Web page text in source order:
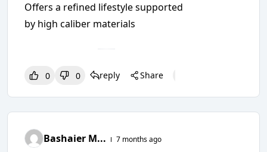
Offers a refined lifestyle supported
by high caliber materials
0 0 reply Share
Bashaier M... 7 months ago